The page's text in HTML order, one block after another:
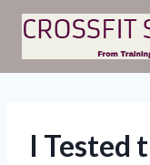
Skip
content
I Tested